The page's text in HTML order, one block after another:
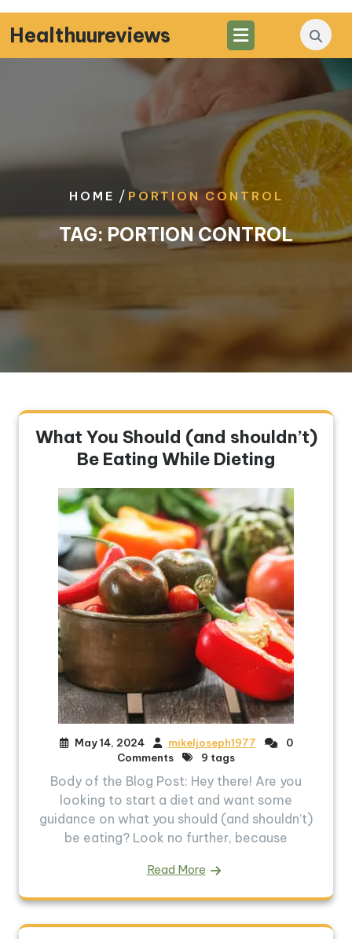
Skip
to
content
Healthuureviews
HOME / PORTION CONTROL
TAG: PORTION CONTROL
What You Should (and shouldn’t)
Be Eating While Dieting
May 14, 2024 mikeljoseph1977
0
Comments
9 tags
Body of the Blog Post: Hey there! Are you
looking to start a diet and want some
guidance on what you should (and shouldn’t)
be eating? Look no further, because
Read More